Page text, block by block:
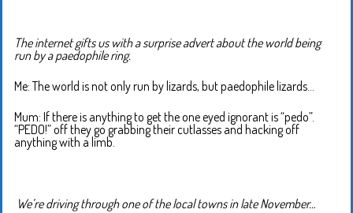
The internet gifts us with a surprise advert about the world being
run by a paedophile ring.
Me: The world is not only run by lizards, but paedophile lizards…
Mum: If there is anything to get the one eyed ignorant is “pedo”.
“PEDO!” off they go grabbing their cutlasses and hacking off
anything with a limb.
We’re driving through one of the local towns in late November…